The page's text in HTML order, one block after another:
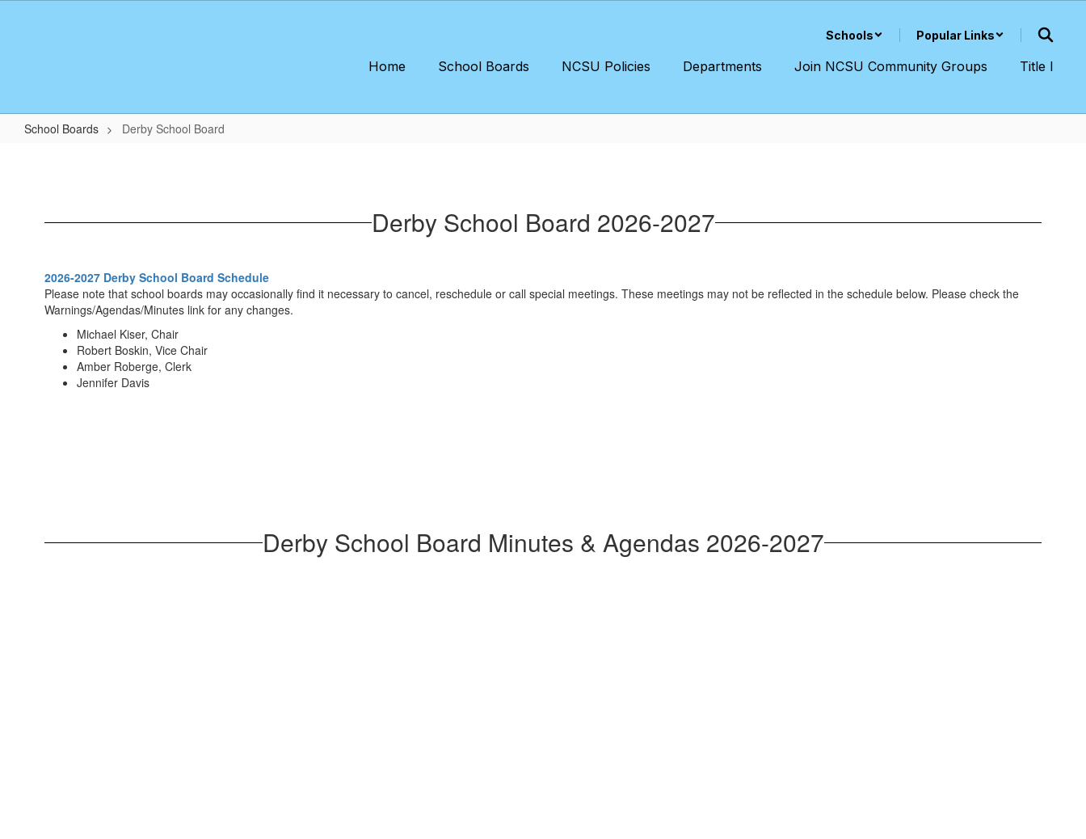
Schools Popular Links
Home School Boards NCSU Policies Departments Join NCSU Community Groups Title I
School Boards Derby School Board
Derby School Board 2026-2027
2026-2027 Derby School Board Schedule
Please note that school boards may occasionally find it necessary to cancel, reschedule or call special meetings. These meetings may not be reflected in the schedule below. Please check the
Warnings/Agendas/Minutes link for any changes.
Michael Kiser, Chair
Robert Boskin, Vice Chair
Amber Roberge, Clerk
Jennifer Davis
Derby School Board Minutes & Agendas 2026-2027